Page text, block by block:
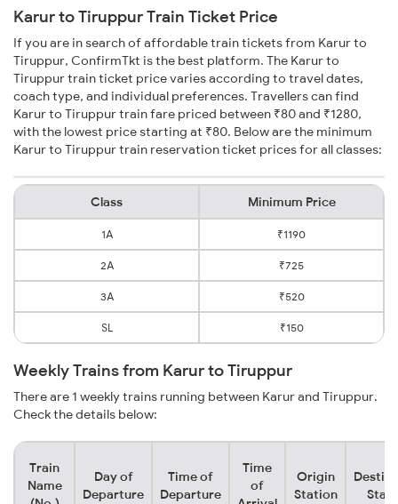
Karur to Tiruppur Train Ticket Price
If you are in search of affordable train tickets from Karur to
Tiruppur, ConfirmTkt is the best platform. The Karur to
Tiruppur train ticket price varies according to travel dates,
coach type, and individual preferences. Travellers can find
Karur to Tiruppur train fare priced between ₹80 and ₹1280,
with the lowest price starting at ₹80. Below are the minimum
Karur to Tiruppur train reservation ticket prices for all classes:
Class Minimum Price
1A ₹1190
2A ₹725
3A ₹520
SL ₹150
Weekly Trains from Karur to Tiruppur
There are 1 weekly trains running between Karur and Tiruppur.
Check the details below:
Train
Name
Day of
Departure
Time of
Departure
Time
of
Origin
Station